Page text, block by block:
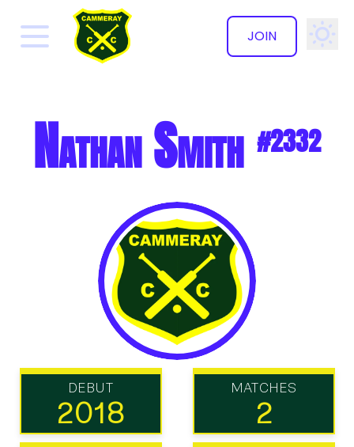
JOIN
✕
Nathan Smith #2332
DEBUT
2018
MATCHES
2